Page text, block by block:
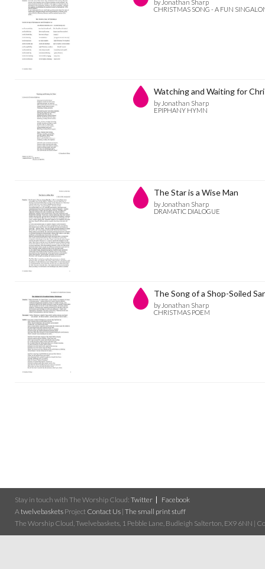
by Jonathan Sharp
CHRISTMAS SONG - A FUN
Watching and Waiting for
by Jonathan Sharp
EPIPHANY HYMN
The Star is a Wise Man
by Jonathan Sharp
DRAMATIC DIALOGUE
The Song of a Shop-Soiled
by Jonathan Sharp
CHRISTMAS POEM
Stay in touch with The Worship Cloud: Twitter
Facebook
A twelvebaskets Project Contact Us | The small print stuff
The Worship Cloud, Twelvebaskets, 1 Pebble Lane, Budleigh Salterton, EX9 6NN |